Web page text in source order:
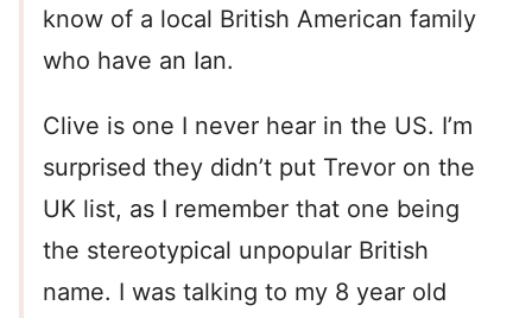
know of a local British American family
who have an Ian.
Clive is one I never hear in the US. I’m
surprised they didn’t put Trevor on the
UK list, as I remember that one being
the stereotypical unpopular British
name. I was talking to my 8 year old